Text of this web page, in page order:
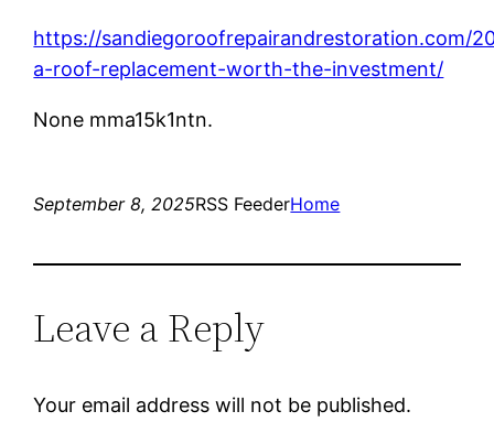
https://sandiegoroofrepairandrestoration.com/
a-roof-replacement-worth-the-investment/
None mma15k1ntn.
September 8, 2025RSS FeederHome
Leave a Reply
Your email address will not be published.